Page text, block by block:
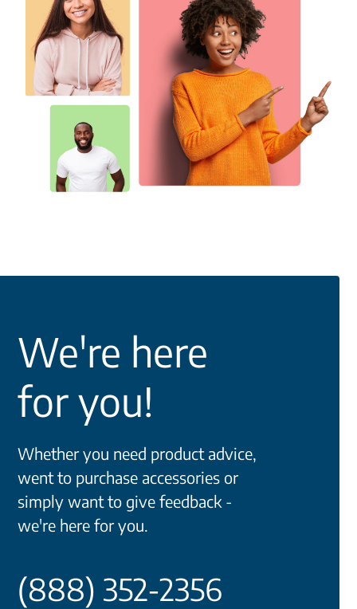
We're here
for you!
Whether you need product advice,
went to purchase accessories or
simply want to give feedback -
we're here for you.
(888) 352-2356